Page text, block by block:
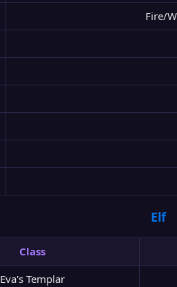
Fire/
Elf
Class
Eva's Templar